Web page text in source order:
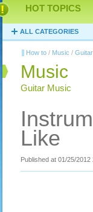
HOT TOPICS
ALL CATEGORIES
How to / Music /
Music
Guitar Music
Like
Published at 01/25/2012